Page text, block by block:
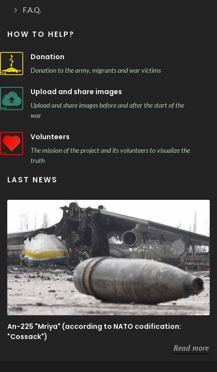
F.A.Q.
HOW TO HELP?
Donation
Donation to the army, migrants and war victims
Upload and share images
Upload and share images before and after the start of the
war
Volunteers
The mission of the project and its volunteers to visualize the
truth
LAST NEWS
An-225 "Mriya" (according to NATO codification:
"Cossack")
Read more